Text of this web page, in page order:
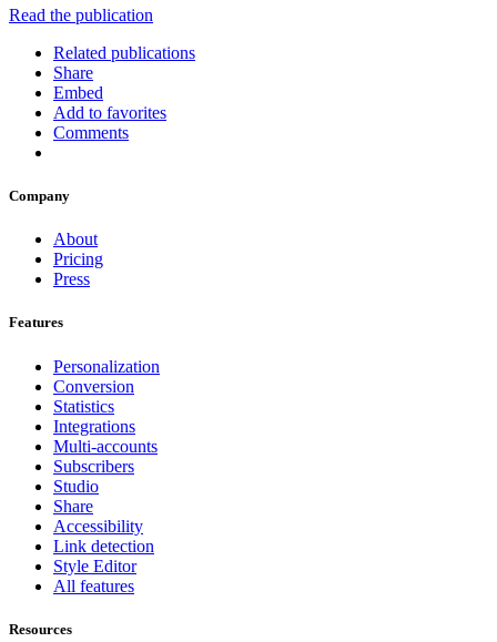
Read the publication
Related publications
Share
Embed
Add to favorites
Comments
Company
About
Pricing
Press
Features
Personalization
Conversion
Statistics
Integrations
Multi-accounts
Subscribers
Studio
Share
Accessibility
Link detection
Style Editor
All features
Resources